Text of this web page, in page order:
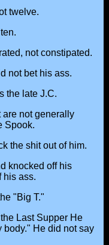
twelve.
not constipated.
not bet his ass.
the late J.C.
are not generally
Spook.
the shit out of him.
knocked off his
his ass.
"Big T."
Last Supper He
body." He did not say